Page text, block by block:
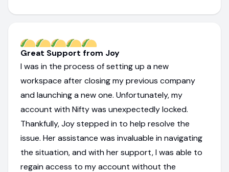
Great Support from Joy
I was in the process of setting up a new
workspace after closing my previous company
and launching a new one. Unfortunately, my
account with Nifty was unexpectedly locked.
Thankfully, Joy stepped in to help resolve the
issue. Her assistance was invaluable in navigating
the situation, and with her support, I was able to
regain access to my account without the